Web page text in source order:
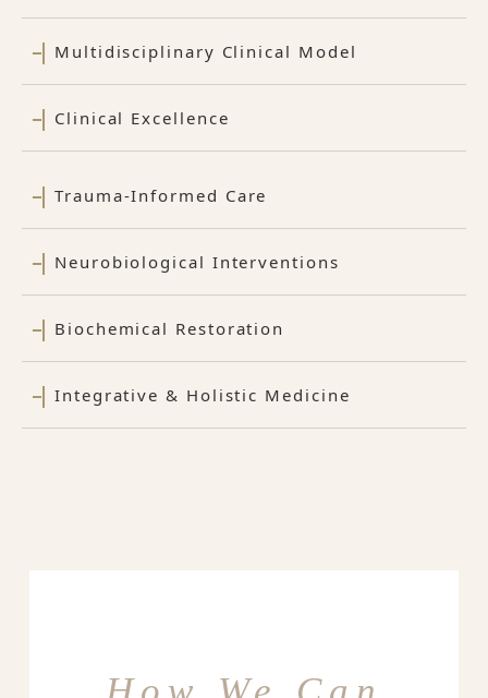
Multidisciplinary Clinical Model
Clinical Excellence
Trauma-Informed Care
Neurobiological Interventions
Biochemical Restoration
Integrative & Holistic Medicine